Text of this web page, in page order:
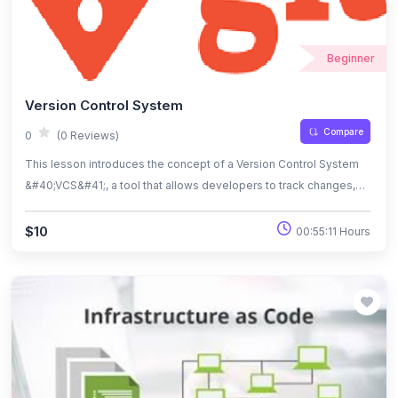
Beginner
Version Control System
0 (0 Reviews) Compare
This lesson introduces the concept of a Version Control System
&#40;VCS&#41;, a tool that allows developers to track changes,
will learn how VCS improves project organization by providing a
modern software development workflows.
$10 00:55:11 Hours